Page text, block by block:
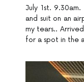
July 1st.
and suit on an
my tears..
for a spot in the